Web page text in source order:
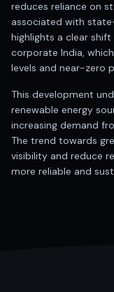
reduces reliance on
associated with
highlights a clear
corporate India,
levels and near-zero
This development
renewable energy
increasing demand
The trend towards
visibility and reduce
more reliable and